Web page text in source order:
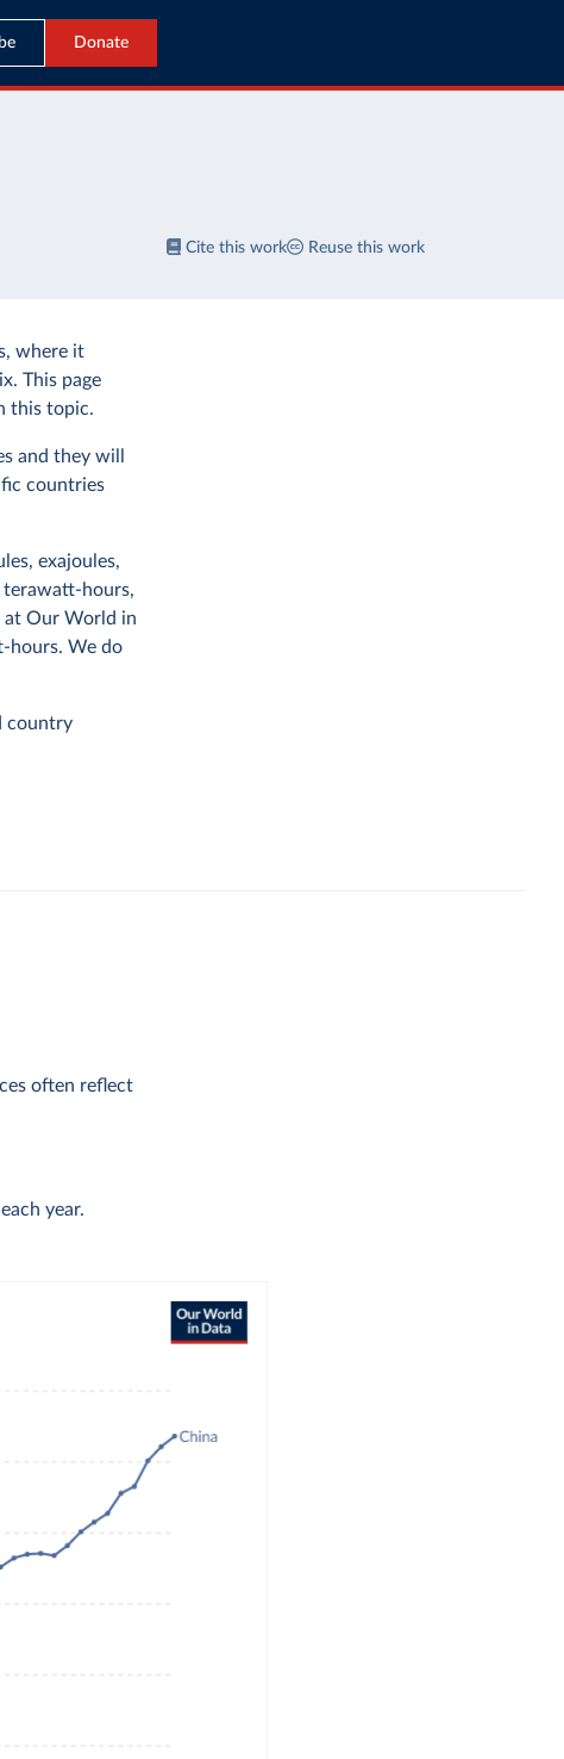
Donate
Cite this work Reuse this work
where it
This page
this topic.
and they will
countries
exajoules,
terawatt-hours,
at Our World in
hours. We do
country
often reflect
year.